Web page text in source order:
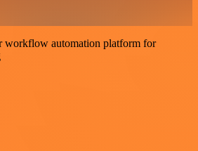
workflow automation platform for